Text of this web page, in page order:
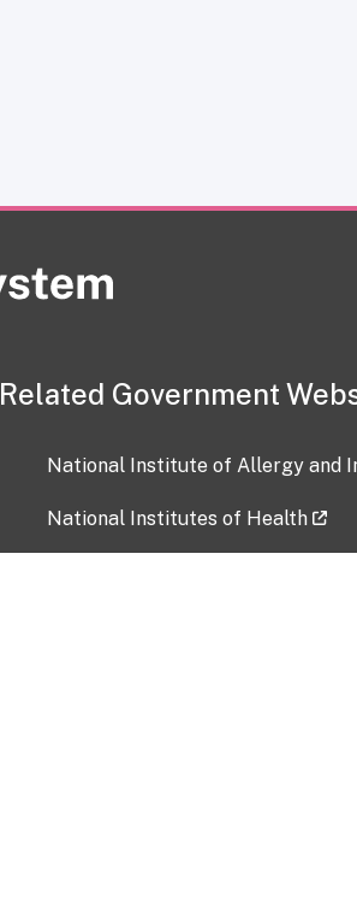
Related Government
National Institute of Allergy and
National Institutes of Health